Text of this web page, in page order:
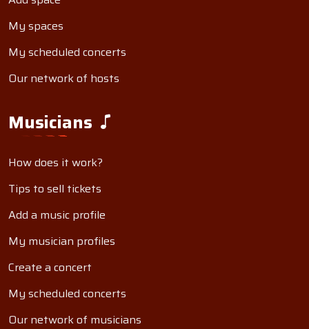
My spaces
My scheduled concerts
Our network of hosts
Musicians
How does it work?
Tips to sell tickets
Add a music profile
My musician profiles
Create a concert
My scheduled concerts
Our network of musicians